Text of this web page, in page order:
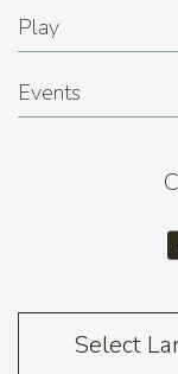
Play
Events
Select